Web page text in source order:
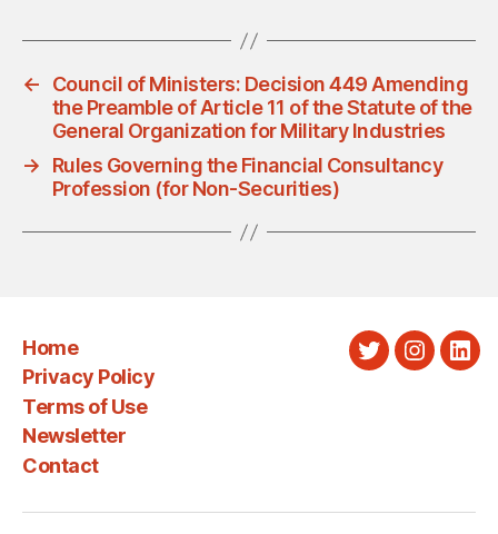
←
Council of Ministers: Decision 449 Amending
the Preamble of Article 11 of the Statute of the
General Organization for Military Industries
→
Rules Governing the Financial Consultancy
Profession (for Non-Securities)
Home
Privacy Policy
Terms of Use
Newsletter
Contact
Twitter